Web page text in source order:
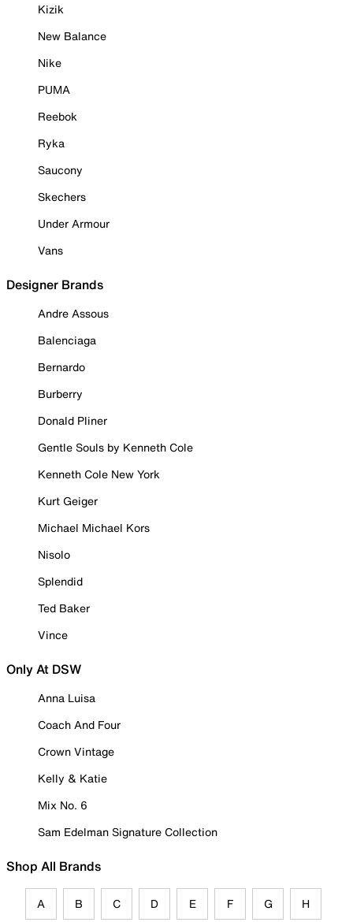
Kizik
New Balance
Nike
PUMA
Reebok
Ryka
Saucony
Skechers
Under Armour
Vans
Designer Brands
Andre Assous
Balenciaga
Bernardo
Burberry
Donald Pliner
Gentle Souls by Kenneth Cole
Kenneth Cole New York
Kurt Geiger
Michael Michael Kors
Nisolo
Splendid
Ted Baker
Vince
Only At DSW
Anna Luisa
Coach And Four
Crown Vintage
Kelly & Katie
Mix No. 6
Sam Edelman Signature Collection
Shop All Brands
A B C D E F G H